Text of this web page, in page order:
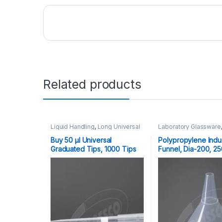
Related products
Liquid Handling, Long Universal
Graduated Tips
10,20,100,200,1000,1250 μl
Plasticware
Buy 50 μl Universal
Graduated Tips, 1000 Tips
Per Pack
Laboratory Glassware,
Now Laboratory
Glass, PP Funnels,
Polypropylene
Funnel, Dia-200,